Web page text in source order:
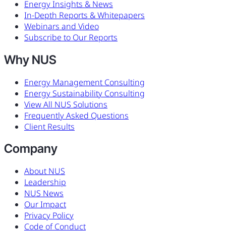
Energy Insights & News
In-Depth Reports & Whitepapers
Webinars and Video
Subscribe to Our Reports
Why NUS
Energy Management Consulting
Energy Sustainability Consulting
View All NUS Solutions
Frequently Asked Questions
Client Results
Company
About NUS
Leadership
NUS News
Our Impact
Privacy Policy
Code of Conduct